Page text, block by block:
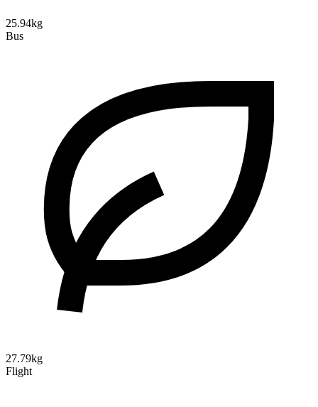
25.94kg
Bus
27.79kg
Flight